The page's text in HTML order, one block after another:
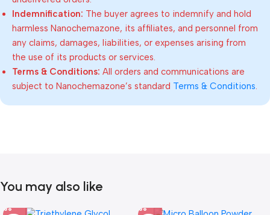
Indemnification: The buyer agrees to indemnify and hold
harmless Nanochemazone, its affiliates, and personnel from
any claims, damages, liabilities, or expenses arising from
the use of its products or services.
Terms & Conditions: All orders and communications are
subject to Nanochemazone’s standard Terms & Conditions
You may also like